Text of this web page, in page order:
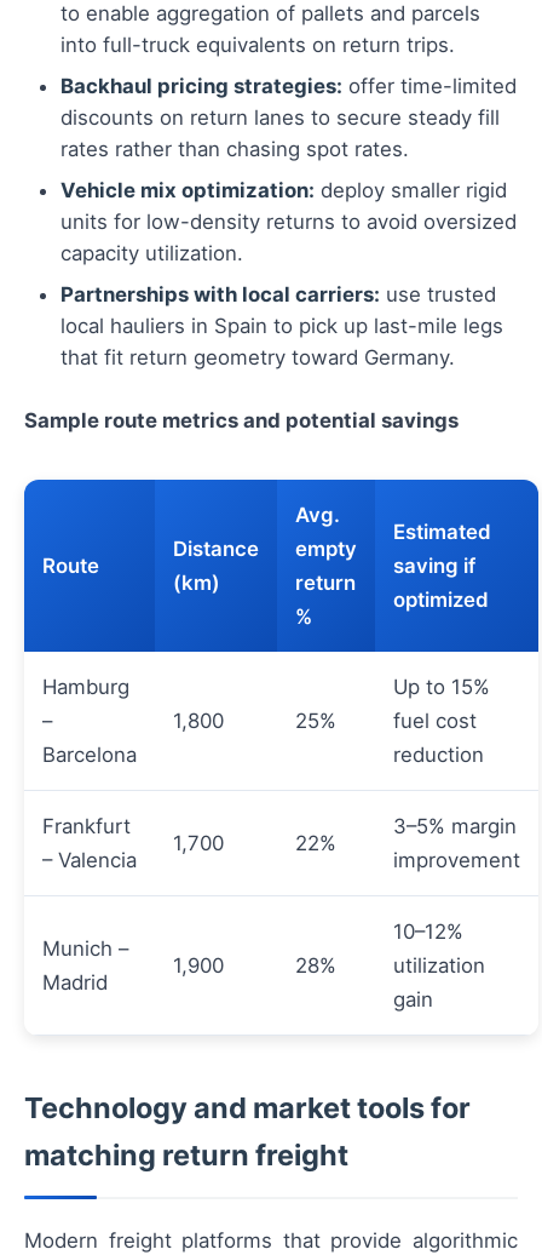
to enable aggregation of pallets and parcels
into full-truck equivalents on return trips.
Backhaul pricing strategies: offer time-limited
discounts on return lanes to secure steady fill
rates rather than chasing spot rates.
Vehicle mix optimization: deploy smaller rigid
units for low-density returns to avoid oversized
capacity utilization.
Partnerships with local carriers: use trusted
local hauliers in Spain to pick up last-mile legs
that fit return geometry toward Germany.
Sample route metrics and potential savings
Route
Distance
(km)
Avg.
empty
return
%
Estimated
saving if
optimized
Hamburg
–
Barcelona
1,800 25%
Up to 15%
fuel cost
reduction
Frankfurt
– Valencia
1,700 22%
3–5% margin
improvement
Munich –
Madrid
1,900 28%
10–12%
utilization
gain
Technology and market tools for
matching return freight
Modern freight platforms that provide algorithmic